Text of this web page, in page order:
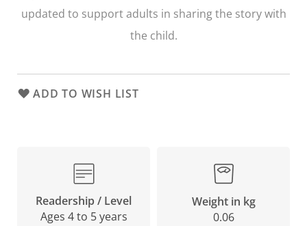
updated to support adults in sharing the story with
the child.
ADD TO WISH LIST
Readership / Level
Ages 4 to 5 years
Weight in kg
0.06